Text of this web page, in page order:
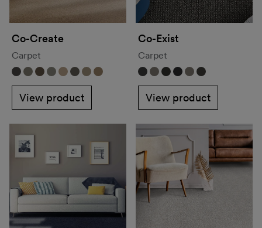
Co-Create
Carpet
View product
Co-Exist
Carpet
View product